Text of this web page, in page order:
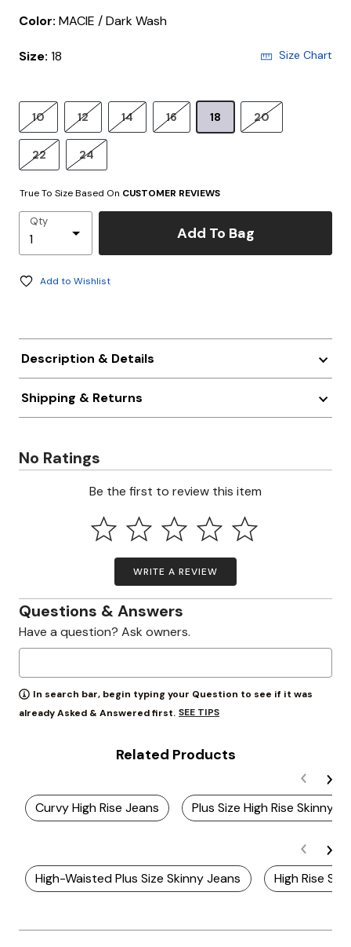
Color: MACIE / Dark Wash
Size: 18 Size Chart
10 12 14 16 18 20
22 24
True To Size Based On CUSTOMER REVIEWS
Qty
Add To Bag
Add to Wishlist
Description & Details
Shipping & Returns
No Ratings
Be the first to review this item
WRITE A REVIEW
Questions & Answers
Have a question? Ask owners.
In search bar, begin typing your Question to see if it was
already Asked & Answered first. SEE TIPS
Related Products
Curvy High Rise Jeans Plus Size High Rise Skinny
High-Waisted Plus Size Skinny Jeans High Rise